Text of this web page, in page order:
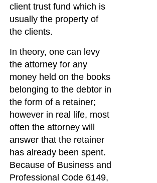
client trust fund which is
usually the property of
the clients.
In theory, one can levy
the attorney for any
money held on the books
belonging to the debtor in
the form of a retainer;
however in real life, most
often the attorney will
answer that the retainer
has already been spent.
Because of Business and
Professional Code 6149,